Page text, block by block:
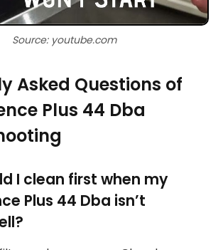
Source: youtube.com
Asked Questions of
Plus 44 Dba
I clean first when my
Plus 44 Dba isn’t